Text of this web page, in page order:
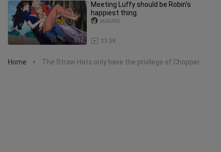
0:17
Meeting Luffy should be Robin's
happiest thing.
23.5K
yususu
Home > The Straw Hats only have the privilege of Chopper